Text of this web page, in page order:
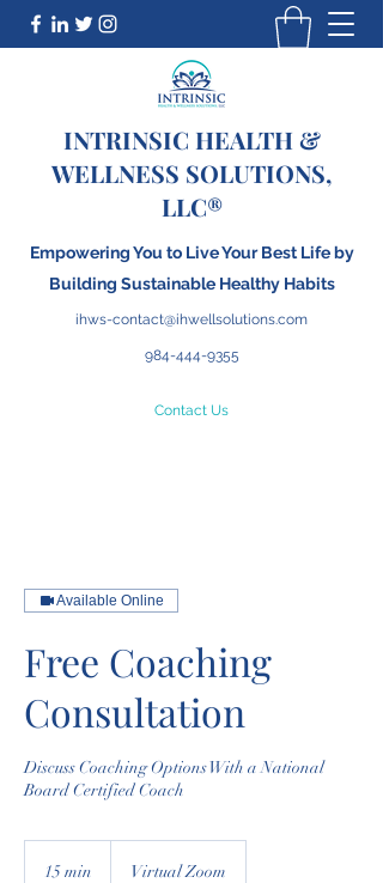
ihws-contact@ihwellsolutions.com
984-444-9355
INTRINSIC HEALTH &
WELLNESS SOLUTIONS,
LLC®
Empowering You to Live Your Best Life by
Building Sustainable Healthy Habits
Contact Us
Available Online
Free Coaching
Consultation
​Discuss Coaching Options With a National
Board Certified Coach
15 min Virtual Zoom